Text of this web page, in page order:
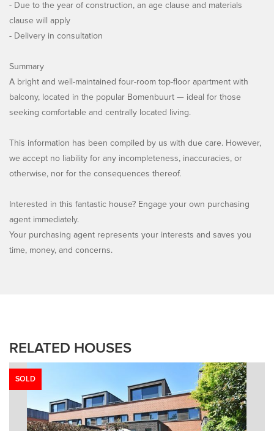
- Due to the year of construction, an age clause and materials
clause will apply
- Delivery in consultation
Summary
A bright and well-maintained four-room top-floor apartment with
balcony, located in the popular Bomenbuurt — ideal for those
seeking comfortable and centrally located living.
This information has been compiled by us with due care. However,
we accept no liability for any incompleteness, inaccuracies, or
otherwise, nor for the consequences thereof.
Interested in this fantastic house? Engage your own purchasing
agent immediately.
Your purchasing agent represents your interests and saves you
time, money, and concerns.
RELATED HOUSES
SOLD